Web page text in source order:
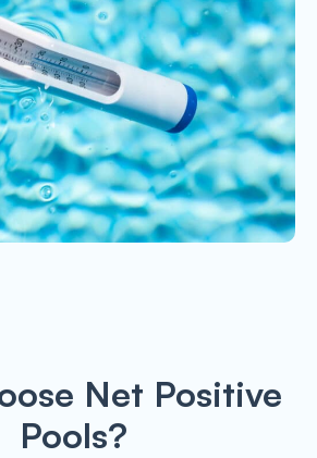
Net Positive
Pools?